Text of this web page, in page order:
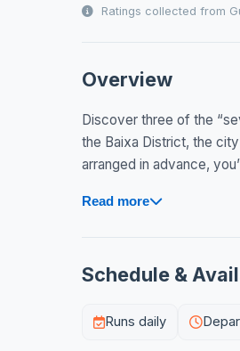
Ratings collected from
Overview
Discover three of the
the Baixa District, the
arranged in advance,
Read more
Schedule &
Runs daily